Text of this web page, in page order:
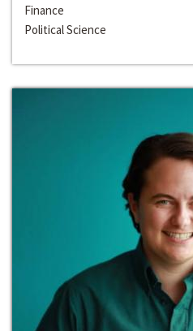
Finance
Political Science